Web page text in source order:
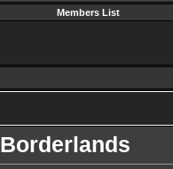
Members List
Borderlands